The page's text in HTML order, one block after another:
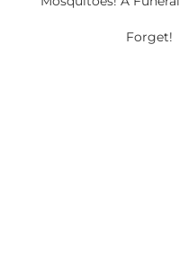
Forget!